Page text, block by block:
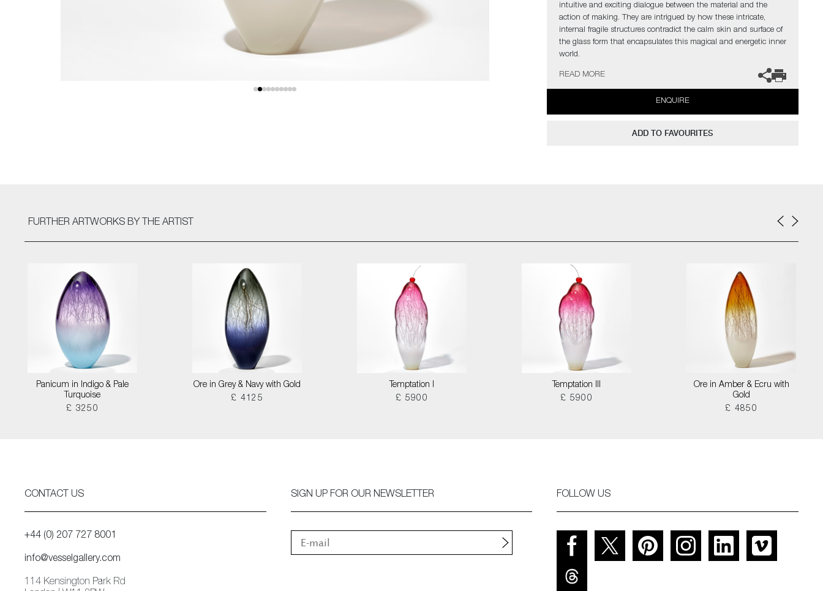
intuitive and exciting dialogue between the material and the
action of making. They are intrigued by how these intricate,
internal fragile structures contradict the calm skin and surface of
the glass form that encapsulates this magical and energetic inner
world.
The artists can also create pieces to commission, please contact
the gallery for further information.
READ MORE
ENQUIRE
ADD TO FAVOURITES
FURTHER ARTWORKS BY THE ARTIST
Panicum in Indigo & Pale
Turquoise
£ 3250
Ore in Grey & Navy with Gold
£ 4125
Temptation I
£ 5900
Temptation III
£ 5900
Ore in Amber & Ecru with
Gold
£ 4850
CONTACT US
+44 (0) 207 727 8001
info@vesselgallery.com
114 Kensington Park Rd
SIGN UP FOR OUR NEWSLETTER FOLLOW US